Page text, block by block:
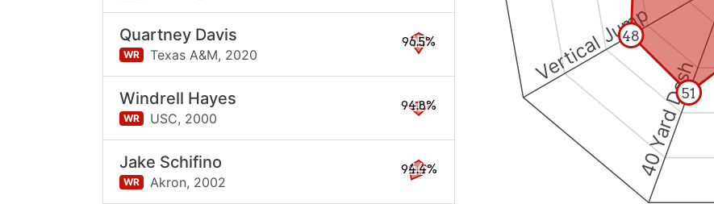
40 Yard Dash
Vertical Jump
51
48
Quartney Davis
WR Texas A&M, 2020
96.5%
Windrell Hayes
WR USC, 2000
94.8%
Jake Schifino
WR Akron, 2002
94.4%